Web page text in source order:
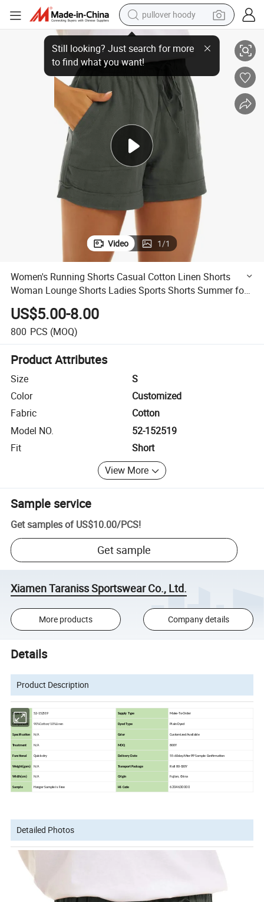
pullover hoody
smart phone
dirt bike
electric car
container house
powder
Shorts Ladies Sports Shorts Summer for Women
Women&#039;s Running Shorts Casual Cotton Linen Shorts Woman
Video 1/1
Women's Running Shorts Casual Cotton Linen Shorts
Woman Lounge Shorts Ladies Sports Shorts Summer for
Women
US$5.00-8.00
800 PCS (MOQ)
Product Attributes
Size
S
Color
Customized
Fabric
Cotton
Model NO.
52-152519
Fit
Short
View More
Sample service
Get samples of US$10.00/PCS!
Get sample
Xiamen Taraniss Sportswear Co., Ltd.
More products Company details
Details
Product Description
Style No 52-152519 Supply Type Make-To-Order
Component 90%Cotton/10%Linen Dyed Type Plain Dyed
Specification N/A Color Customized Available
Treatment N/A MOQ 800Y
Functional Quick-dry Delivery Date 55-60day After PP Sample Confirmation
Weight(gsm) N/A Transport Package Roll 80-100Y
Width(cm) N/A Origin Fujian, China
Sample Hanger Sample is Free HS Code 6204630000
Detailed Photos